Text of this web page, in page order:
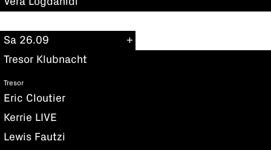
Sa 26.09
Tresor Klubnacht
Tresor
Eric Cloutier
Kerrie LIVE
Lewis Fautzi